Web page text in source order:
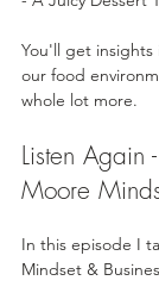
You'll get
our food
whole lot more.
Listen Again
Moore
In this episode I
Mindset &